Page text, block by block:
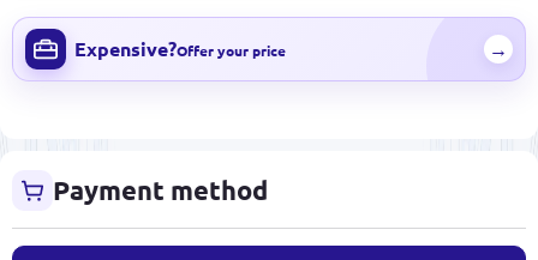
Expensive?Offer your price →
Payment method